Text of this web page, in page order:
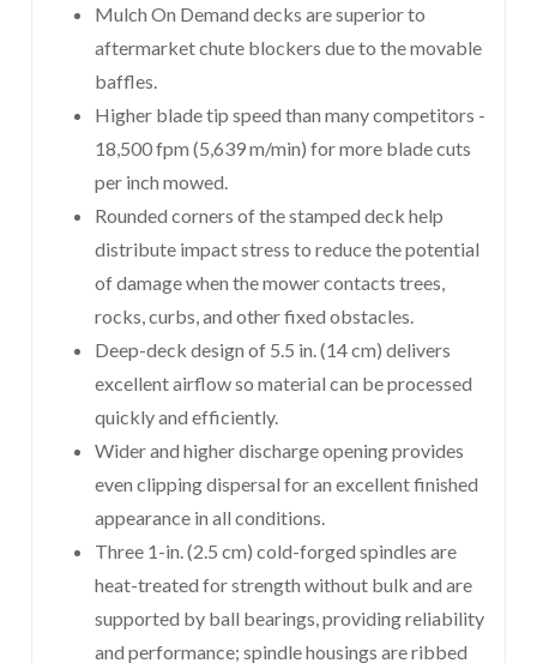
Mulch On Demand decks are superior to
aftermarket chute blockers due to the movable
baffles.
Higher blade tip speed than many competitors -
18,500 fpm (5,639 m/min) for more blade cuts
per inch mowed.
Rounded corners of the stamped deck help
distribute impact stress to reduce the potential
of damage when the mower contacts trees,
rocks, curbs, and other fixed obstacles.
Deep-deck design of 5.5 in. (14 cm) delivers
excellent airflow so material can be processed
quickly and efficiently.
Wider and higher discharge opening provides
even clipping dispersal for an excellent finished
appearance in all conditions.
Three 1-in. (2.5 cm) cold-forged spindles are
heat-treated for strength without bulk and are
supported by ball bearings, providing reliability
and performance; spindle housings are ribbed